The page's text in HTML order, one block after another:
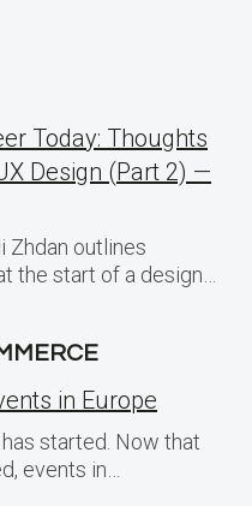
Today: Thoughts
Design (Part 2) —
Zhdan outlines
the start of a design…
in Europe
has started. Now that
events in…